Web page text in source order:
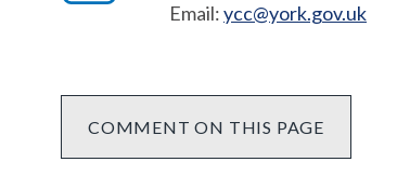
Email:ycc@york.gov.uk
COMMENT ON THIS PAGE